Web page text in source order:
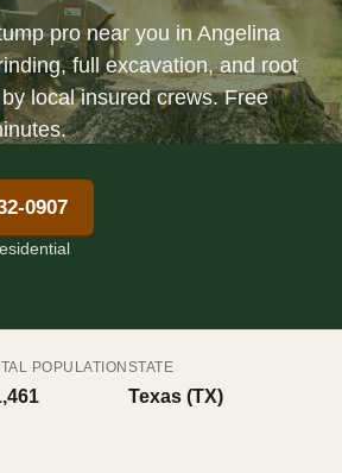
pro near you in Angelina
full excavation, and root
local insured crews. Free
0907
POPULATION STATE
Texas (TX)